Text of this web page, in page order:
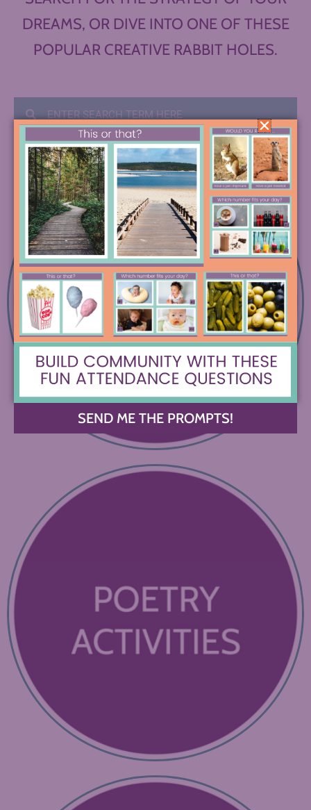
DREAMS, OR DIVE INTO ONE OF THESE
POPULAR CREATIVE RABBIT HOLES.
SEND ME THE PROMPTS!